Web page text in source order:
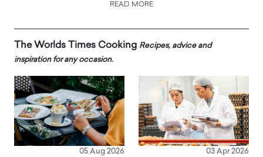
READ MORE
The Worlds Times Cooking Recipes, advice and
inspiration for any occasion.
05 Aug 2026 03 Apr 2026